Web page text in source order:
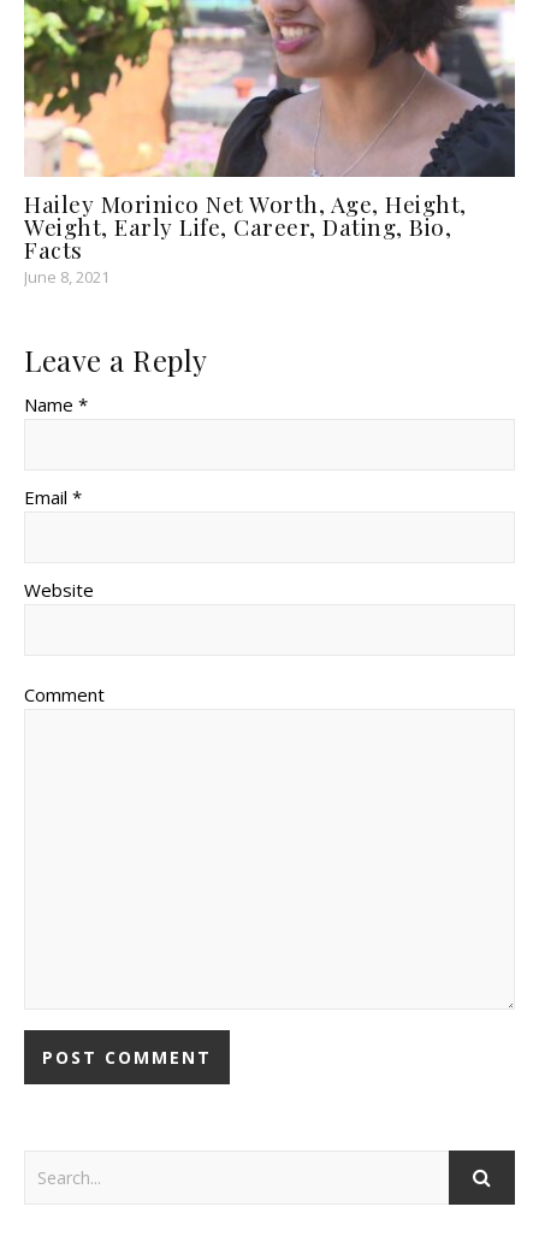
Hailey Morinico Net Worth, Age, Height,
Weight, Early Life, Career, Dating, Bio,
Facts
June 8, 2021
Leave a Reply
Name *
Email *
Website
Comment